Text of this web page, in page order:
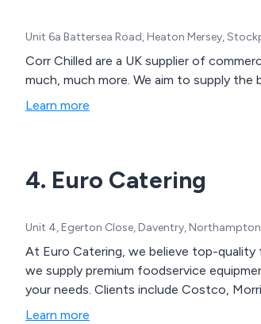
Unit 6a Battersea Road, Heaton Mersey,
Corr Chilled are a UK supplier of
much, much more. We aim to supply
Learn more
4. Euro Catering
Unit 4, Egerton Close, Daventry,
At Euro Catering, we believe top-
we supply premium foodservice
your needs. Clients include Costco,
Learn more